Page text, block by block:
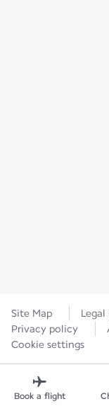
Site Map
Privacy policy
Cookie settings
Book a flight